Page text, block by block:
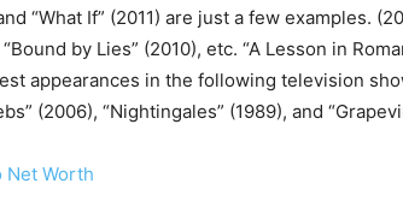
“What If” (2011) are just a few examples.
by Lies” (2010), etc. “A Lesson in
appearances in the following television
(2006), “Nightingales” (1989), and
Net Worth